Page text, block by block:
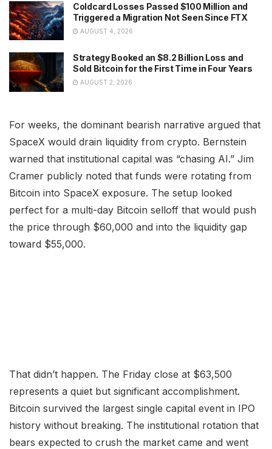
Coldcard Losses Passed $100 Million and
Triggered a Migration Not Seen Since FTX
AUGUST 4, 2026
Strategy Booked an $8.2 Billion Loss and
Sold Bitcoin for the First Time in Four Years
AUGUST 2, 2026
For weeks, the dominant bearish narrative argued that
SpaceX would drain liquidity from crypto. Bernstein
warned that institutional capital was “chasing AI.” Jim
Cramer publicly noted that funds were rotating from
Bitcoin into SpaceX exposure. The setup looked
perfect for a multi-day Bitcoin selloff that would push
the price through $60,000 and into the liquidity gap
toward $55,000.
That didn’t happen. The Friday close at $63,500
represents a quiet but significant accomplishment.
Bitcoin survived the largest single capital event in IPO
history without breaking. The institutional rotation that
bears expected to crush the market came and went